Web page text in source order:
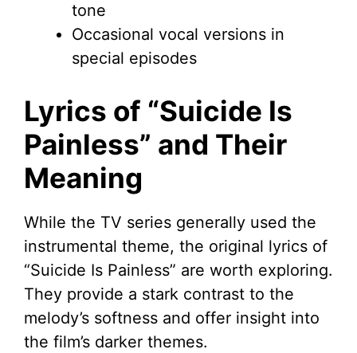
tone
Occasional vocal versions in
special episodes
Lyrics of “Suicide Is
Painless” and Their
Meaning
While the TV series generally used the
instrumental theme, the original lyrics of
“Suicide Is Painless” are worth exploring.
They provide a stark contrast to the
melody’s softness and offer insight into
the film’s darker themes.